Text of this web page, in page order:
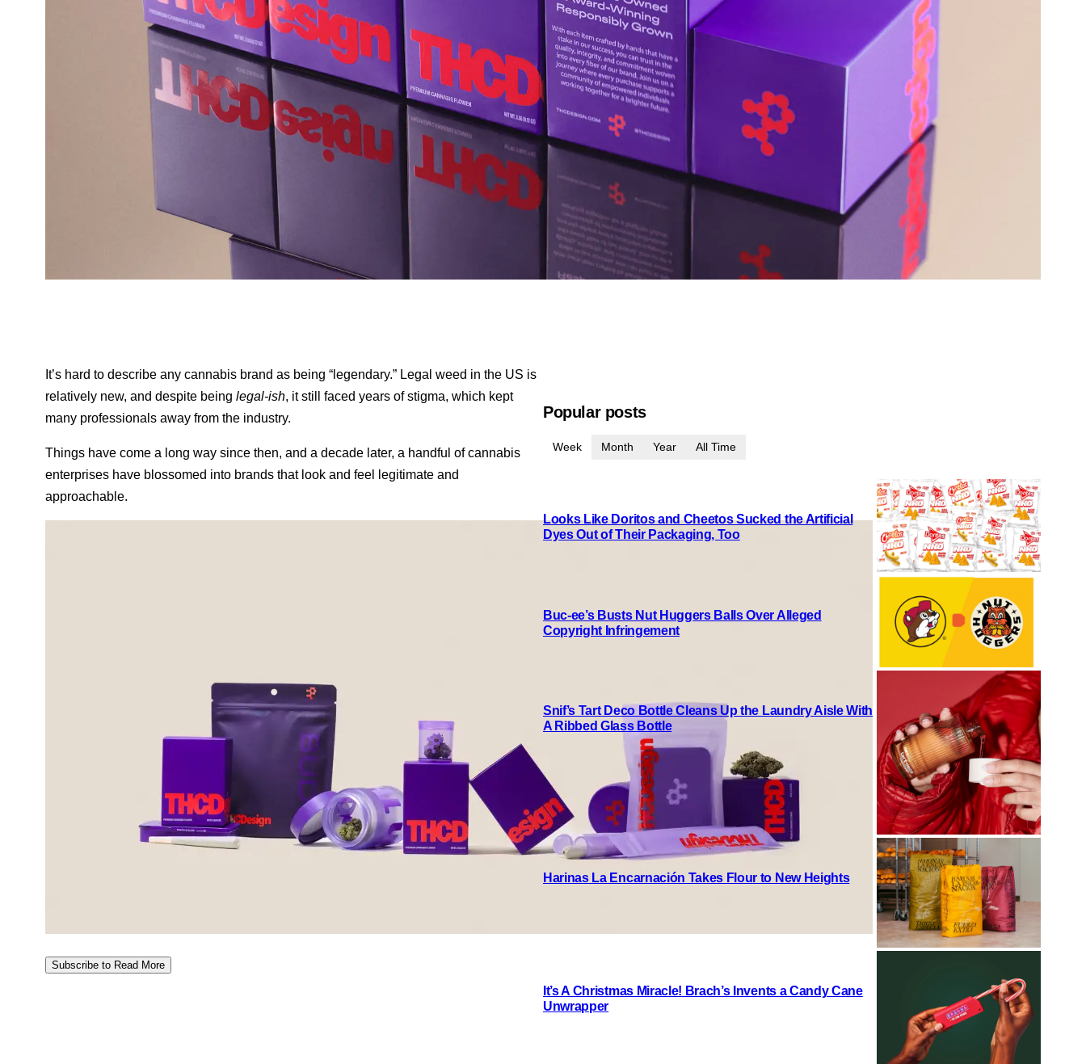
It’s hard to describe any cannabis brand as being “legendary.” Legal weed in the US is
relatively new, and despite being legal-ish, it still faced years of stigma, which kept
many professionals away from the industry.
Things have come a long way since then, and a decade later, a handful of cannabis
enterprises have blossomed into brands that look and feel legitimate and
approachable.
Subscribe to Read More
Popular posts
Week Month Year All Time
Looks Like Doritos and Cheetos Sucked the Artificial
Dyes Out of Their Packaging, Too
Buc-ee’s Busts Nut Huggers Balls Over Alleged
Copyright Infringement
Snif’s Tart Deco Bottle Cleans Up the Laundry Aisle With
A Ribbed Glass Bottle
Harinas La Encarnación Takes Flour to New Heights
It’s A Christmas Miracle! Brach’s Invents a Candy Cane
Unwrapper